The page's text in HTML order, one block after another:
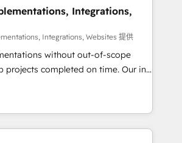
to drive revenue efficiency. 🔹
HubSpot with your tech stack
Build
and configurations. We are
to data security and compliance. At
revenue teams focus on the
Integrations,
Integrations, Websites 提供
without out-of-scope
completed on time. Our in-
CRM architects, experts,
and marketers handles all
global clients ✨
from 15+ different CRMs